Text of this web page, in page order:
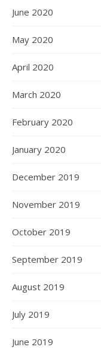
June 2020
May 2020
April 2020
March 2020
February 2020
January 2020
December 2019
November 2019
October 2019
September 2019
August 2019
July 2019
June 2019